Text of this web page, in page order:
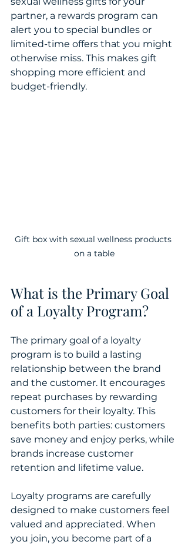
partner, a rewards program can
alert you to special bundles or
limited-time offers that you might
otherwise miss. This makes gift
shopping more efficient and
budget-friendly.
Gift box with sexual wellness products
on a table
What is the Primary Goal
of a Loyalty Program?
The primary goal of a loyalty
program is to build a lasting
relationship between the brand
and the customer. It encourages
repeat purchases by rewarding
customers for their loyalty. This
benefits both parties: customers
save money and enjoy perks, while
brands increase customer
retention and lifetime value.
Loyalty programs are carefully
designed to make customers feel
valued and appreciated. When
you join, you become part of a